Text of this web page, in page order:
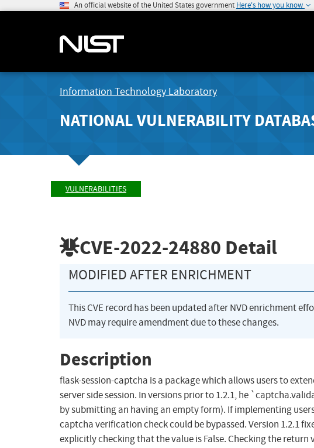
An official website of the United States government Here's how you know
Information Technology Laboratory
NATIONAL VULNERABILITY
VULNERABILITIES
CVE-2022-24880 Detail
MODIFIED AFTER ENRICHMENT
This CVE record has been updated after NVD enrichment
NVD may require amendment due to these changes.
Description
flask-session-captcha is a package which allows users to
server side session. In versions prior to 1.2.1, he
by submitting an having an empty form). If implementing
captcha verification check could be bypassed. Version 1.2.1
explicitly checking that the value is False. Checking the